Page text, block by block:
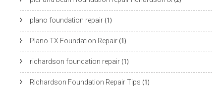
plano foundation repair (1)
Plano TX Foundation Repair (1)
richardson foundation repair (1)
Richardson Foundation Repair Tips (1)